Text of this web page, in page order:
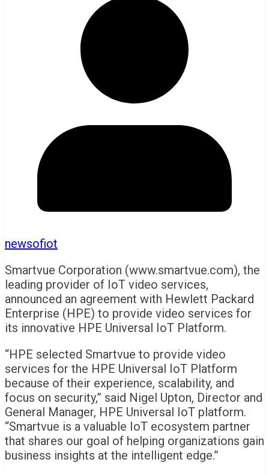
newsofiot
Smartvue Corporation (www.smartvue.com), the
leading provider of IoT video services,
announced an agreement with Hewlett Packard
Enterprise (HPE) to provide video services for
its innovative HPE Universal IoT Platform.
“HPE selected Smartvue to provide video
services for the HPE Universal IoT Platform
because of their experience, scalability, and
focus on security,” said Nigel Upton, Director and
General Manager, HPE Universal IoT platform.
“Smartvue is a valuable IoT ecosystem partner
that shares our goal of helping organizations gain
business insights at the intelligent edge.”